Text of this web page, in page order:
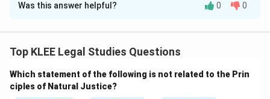
Solution and Explanation
allows any Indian citizen or group of citizens to
where public interest is at stake.
Why PIL?
Was this answer helpful? 0 0
Top KLEE Legal Studies Questions
Which statement of the following is not related to the Prin
ciples of Natural Justice?